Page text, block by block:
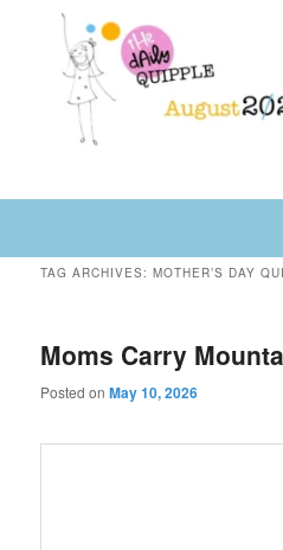
secondary
The Daily Quipple
fun or inspiring words and images –
TAG ARCHIVES:MOTHER’S DAY
Moms Carry
Posted onMay 10, 2026